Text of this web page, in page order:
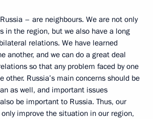
– are neighbours. We are not only
in the region, but we also have a long
relations. We have learned
another, and we can do a great deal
so that any problem faced by one
other. Russia’s main concerns should be
as well, and important issues
be important to Russia. Thus, our
improve the situation in our region,